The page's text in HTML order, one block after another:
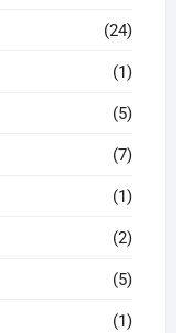
(24)
(1)
(5)
(7)
(1)
(2)
(5)
(1)